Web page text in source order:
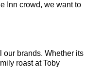
Inn crowd, we want to
our brands. Whether its
roast at Toby